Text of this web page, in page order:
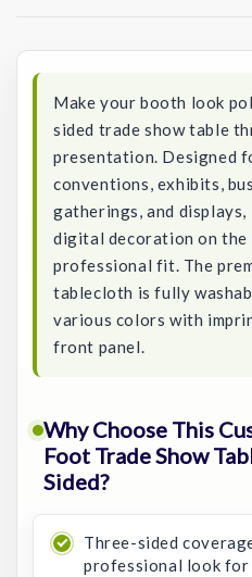
Make your booth look
sided trade show table
presentation. Designed
conventions, exhibits,
gatherings, and
digital decoration on the
professional fit. The
tablecloth is fully
various colors with
front panel.
Why Choose This
Foot Trade Show
Sided?
Three-sided
professional look